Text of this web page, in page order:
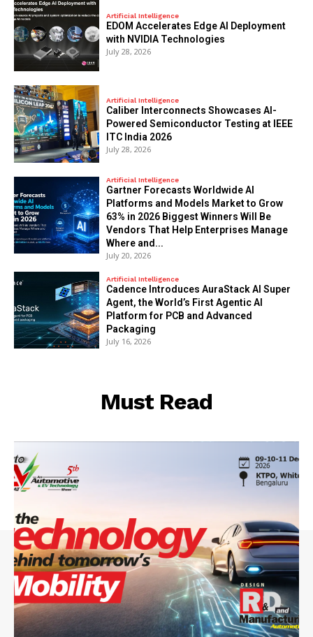
Artificial Intelligence
EDOM Accelerates Edge AI Deployment
with NVIDIA Technologies
July 28, 2026
Artificial Intelligence
Caliber Interconnects Showcases AI-
Powered Semiconductor Testing at IEEE
ITC India 2026
July 28, 2026
Artificial Intelligence
Gartner Forecasts Worldwide AI
Platforms and Models Market to Grow
63% in 2026 Biggest Winners Will Be
Vendors That Help Enterprises Manage
Where and...
July 20, 2026
Artificial Intelligence
Cadence Introduces AuraStack AI Super
Agent, the World’s First Agentic AI
Platform for PCB and Advanced
Packaging
July 16, 2026
Must Read